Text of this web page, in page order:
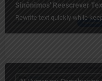
Sinônimos’ Reescrever
Rewrite text quickly while